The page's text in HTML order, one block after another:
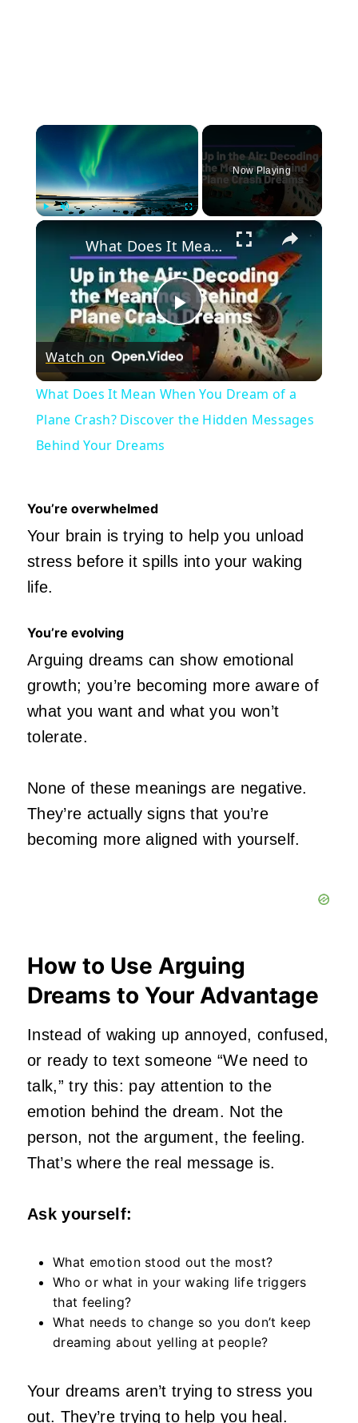
×
Now Playing
×
Play
Video
What Does It Mean When You Dream of a Plane Crash? Discover the Hidden Messages Behind Your Dreams
Watch on
What Does It Mean When You Dream of a
Plane Crash? Discover the Hidden Messages
Behind Your Dreams
You’re overwhelmed
Your brain is trying to help you unload
stress before it spills into your waking
life.
You’re evolving
Arguing dreams can show emotional
growth; you’re becoming more aware of
what you want and what you won’t
tolerate.
None of these meanings are negative.
They’re actually signs that you’re
becoming more aligned with yourself.
How to Use Arguing
Dreams to Your Advantage
Instead of waking up annoyed, confused,
or ready to text someone “We need to
talk,” try this: pay attention to the
emotion behind the dream. Not the
person, not the argument, the feeling.
That’s where the real message is.
Ask yourself:
What emotion stood out the most?
Who or what in your waking life triggers
that feeling?
What needs to change so you don’t keep
dreaming about yelling at people?
Your dreams aren’t trying to stress you
out. They’re trying to help you heal.